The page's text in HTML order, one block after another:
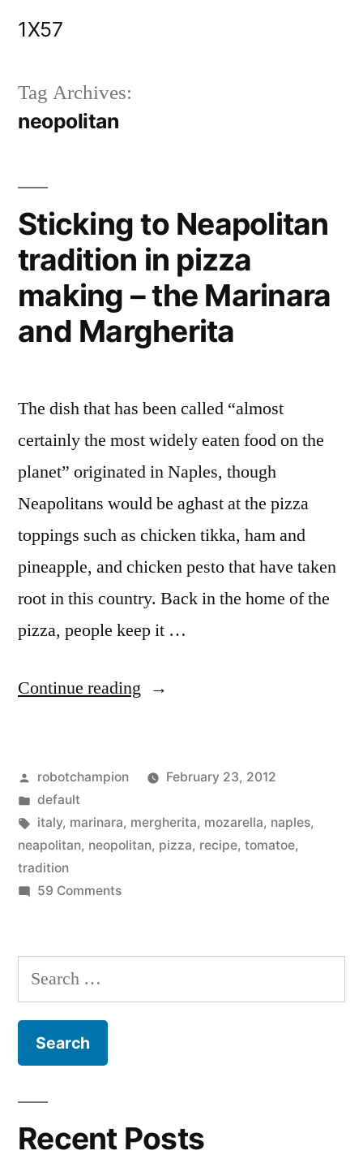
1X57
Tag Archives:
neopolitan
Sticking to Neapolitan
tradition in pizza
making – the Marinara
and Margherita
The dish that has been called “almost
certainly the most widely eaten food on the
planet” originated in Naples, though
Neapolitans would be aghast at the pizza
toppings such as chicken tikka, ham and
pineapple, and chicken pesto that have taken
root in this country. Back in the home of the
pizza, people keep it …
Continue reading “Sticking
tradition
in
pizza
and
Posted
by
robotchampion
February 23, 2012
Posted
in
default
Tags:
italy, marinara, mergherita, mozarella, naples,
neapolitan, neopolitan, pizza, recipe, tomatoe,
tradition
59 Commentson
Neapolitan
in
and
Search
for:
Recent Posts